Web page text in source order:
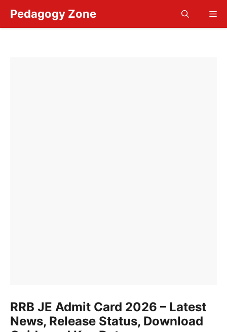
content
Pedagogy Zone
RRB JE Admit Card 2026 – Latest
News, Release Status, Download